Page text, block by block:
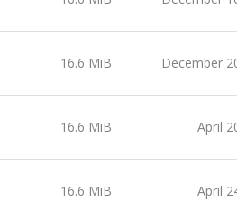
16.6 MiB December
16.6 MiB April
16.6 MiB April